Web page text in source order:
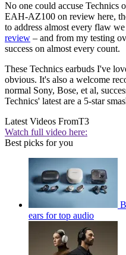
No one could accuse Technics
EAH-AZ100 on review here,
to address almost every flaw
review – and from my testing
success on almost every count.
These Technics earbuds I've
obvious. It's also a welcome
normal Sony, Bose, et al,
Technics' latest are a 5-star
Latest Videos FromT3
Watch full video here:
Best picks for you
ears for top audio